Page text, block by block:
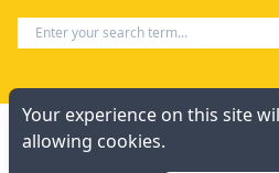
Your experience on this site
allowing cookies.